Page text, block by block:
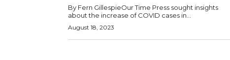
By Fern GillespieOur Time Press sought insights
about the increase of COVID cases in...
August 18, 2023